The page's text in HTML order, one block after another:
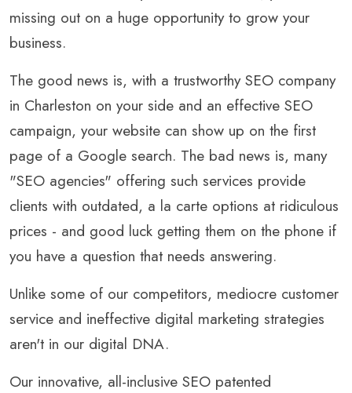
missing out on a huge opportunity to grow your
business.
The good news is, with a trustworthy SEO company
in Charleston on your side and an effective SEO
campaign, your website can show up on the first
page of a Google search. The bad news is, many
"SEO agencies" offering such services provide
clients with outdated, a la carte options at ridiculous
prices - and good luck getting them on the phone if
you have a question that needs answering.
Unlike some of our competitors, mediocre customer
service and ineffective digital marketing strategies
aren't in our digital DNA.
Our innovative, all-inclusive SEO patented